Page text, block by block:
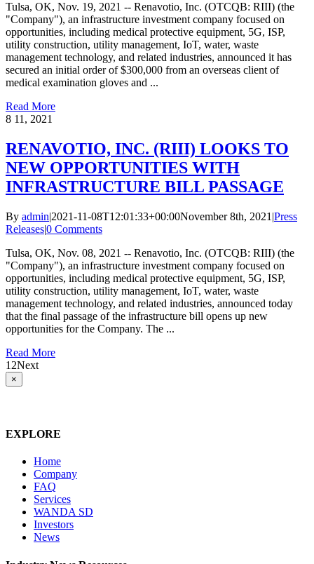
Tulsa, OK, Nov. 19, 2021 -- Renavotio, Inc. (OTCQB: RIII) (the
"Company"), an infrastructure investment company focused on
opportunities, including medical protective equipment, 5G, ISP,
utility construction, utility management, IoT, water, waste
management technology, and related industries, announced it has
secured an initial order of $300,000 from an overseas client of
medical examination gloves and ...
Read More
8 11, 2021
RENAVOTIO, INC. (RIII) LOOKS TO
NEW OPPORTUNITIES WITH
INFRASTRUCTURE BILL PASSAGE
By admin|2021-11-08T12:01:33+00:00November 8th, 2021 |Press
Releases|0 Comments
Tulsa, OK, Nov. 08, 2021 -- Renavotio, Inc. (OTCQB: RIII) (the
"Company"), an infrastructure investment company focused on
opportunities, including medical protective equipment, 5G, ISP,
utility construction, utility management, IoT, water, waste
management technology, and related industries, announced today
that the final passage of the infrastructure bill opens up new
opportunities for the Company. The ...
Read More
1 2Next
Close
product
×
EXPLORE
Home
Company
FAQ
Services
WANDA SD
Investors
News